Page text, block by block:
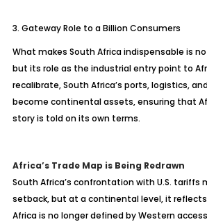
3. Gateway Role to a Billion Consumers
What makes South Africa indispensable is
but its role as the industrial entry point to
recalibrate, South Africa’s ports, logistics,
become continental assets, ensuring that
story is told on its own terms.
Africa’s Trade Map is Being Redrawn
South Africa’s confrontation with U.S. tariffs
setback, but at a continental level, it
Africa is no longer defined by Western